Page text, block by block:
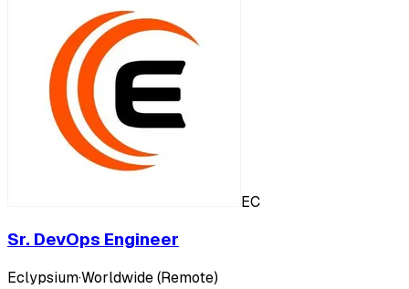
EC
Sr. DevOps Engineer
Eclypsium·Worldwide (Remote)